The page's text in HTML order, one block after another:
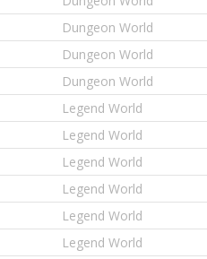
Dungeon World
Dungeon World
Dungeon World
Legend World
Legend World
Legend World
Legend World
Legend World
Legend World